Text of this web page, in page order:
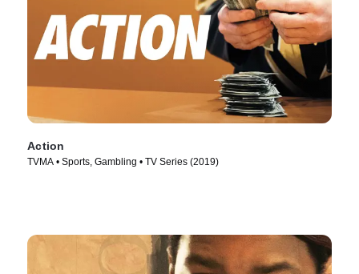
Action
TVMA • Sports, Gambling • TV Series (2019)